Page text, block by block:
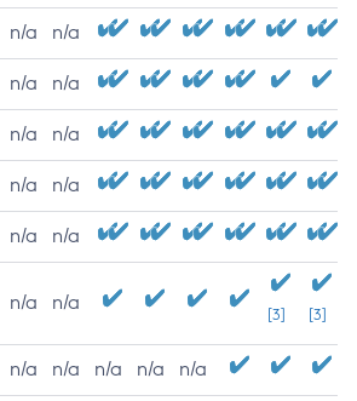
n/a n/a
n/a n/a
n/a n/a
n/a n/a
n/a n/a
n/a n/a
[3] [3]
n/a n/a n/a n/a n/a